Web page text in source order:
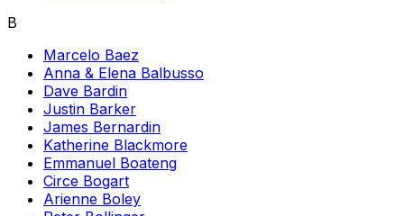
B
Marcelo Baez
Anna & Elena Balbusso
Dave Bardin
Justin Barker
James Bernardin
Katherine Blackmore
Emmanuel Boateng
Circe Bogart
Arienne Boley